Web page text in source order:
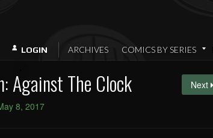
LOGIN ARCHIVES COMICS BY SERIES
Against The Clock
8, 2017
Next